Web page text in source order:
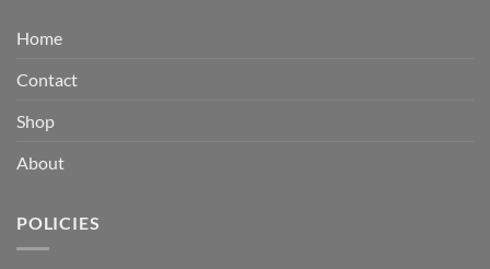
Home
Contact
Shop
About
POLICIES